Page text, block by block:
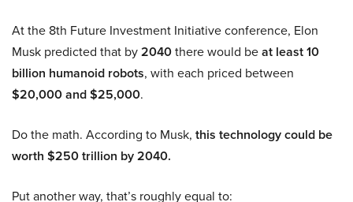
At the 8th Future Investment Initiative conference, Elon
Musk predicted that by2040there would beat least 10
billion humanoid robots, with each priced between
$20,000 and $25,000.
Do the math. According to Musk, this technology could be
worth $250 trillion by 2040.
Put another way, that’s roughly equal to: